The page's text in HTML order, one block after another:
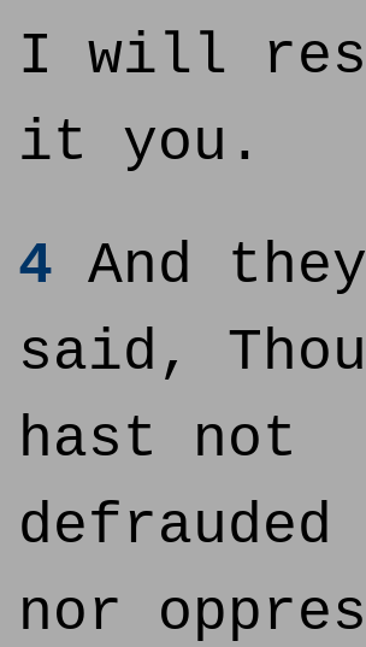
I will
it you.
4 And they
said, Thou
hast not
defrauded
nor